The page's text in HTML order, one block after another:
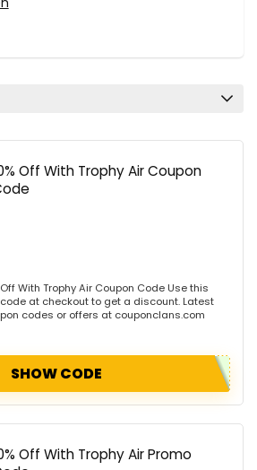
Off With Trophy Air Coupon
With Trophy Air Coupon Code Use this
at checkout to get a discount. Latest
codes or offers at couponclans.com
SHOW CODE
Off With Trophy Air Promo